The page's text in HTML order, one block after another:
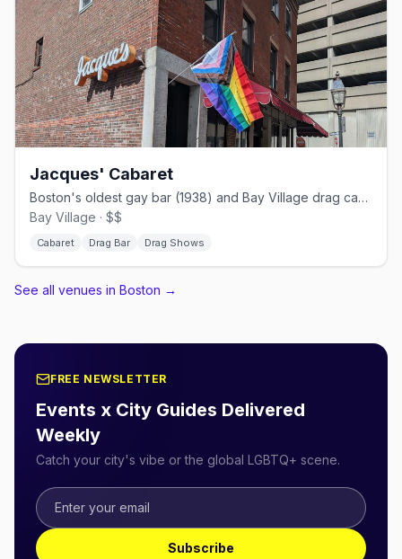
Jacques' Cabaret
Boston's oldest gay bar (1938) and Bay Village drag cabaret.
Bay Village · $$
Cabaret Drag Bar Drag Shows
See all venues in Boston →
FREE NEWSLETTER
Events x City Guides Delivered
Weekly
Catch your city's vibe or the global LGBTQ+ scene.
Subscribe